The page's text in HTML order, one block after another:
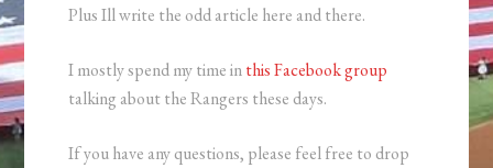
Plus Ill write the odd article here and there.
I mostly spend my time inthis Facebook group
talking about the Rangers these days.
If you have any questions, please feel free to drop